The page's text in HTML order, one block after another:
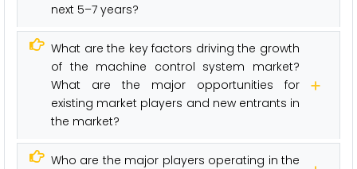
next 5–7 years?
What are the key factors driving the growth
of the machine control system market?
What are the major opportunities for
existing market players and new entrants in
the market?
Who are the major players operating in the